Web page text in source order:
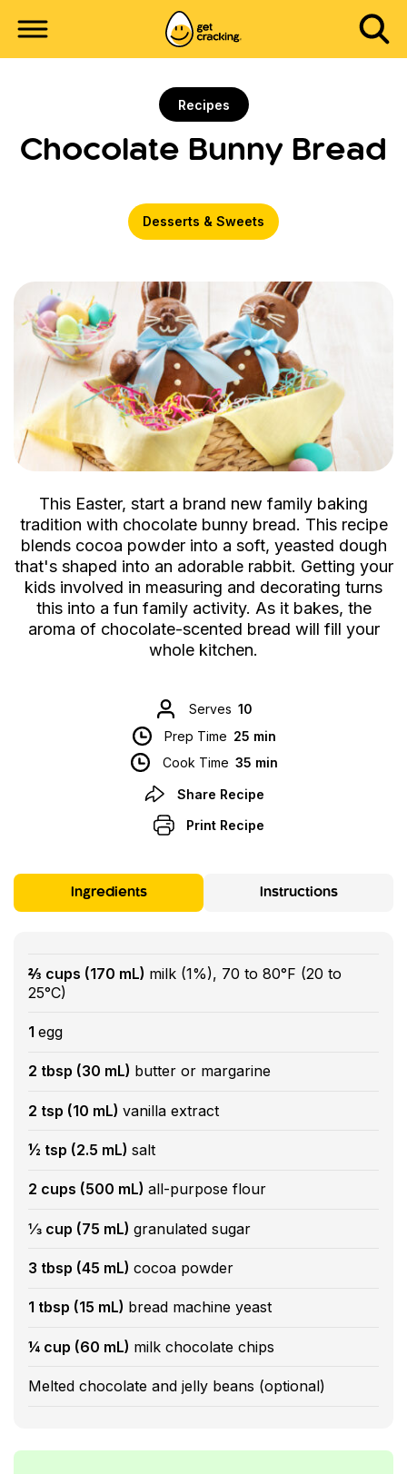
Recipes
Chocolate Bunny Bread
Desserts & Sweets
This Easter, start a brand new family baking
tradition with chocolate bunny bread. This recipe
blends cocoa powder into a soft, yeasted dough
that's shaped into an adorable rabbit. Getting your
kids involved in measuring and decorating turns
this into a fun family activity. As it bakes, the
aroma of chocolate-scented bread will fill your
whole kitchen.
Serves 10
Prep Time 25 min
Cook Time 35 min
Share Recipe
Print Recipe
Ingredients Instructions
⅔ cups (170 mL) milk (1%), 70 to 80°F (20 to
25°C)
1 egg
2 tbsp (30 mL) butter or margarine
2 tsp (10 mL) vanilla extract
½ tsp (2.5 mL) salt
2 cups (500 mL) all-purpose flour
⅓ cup (75 mL) granulated sugar
3 tbsp (45 mL) cocoa powder
1 tbsp (15 mL) bread machine yeast
¼ cup (60 mL) milk chocolate chips
Melted chocolate and jelly beans (optional)